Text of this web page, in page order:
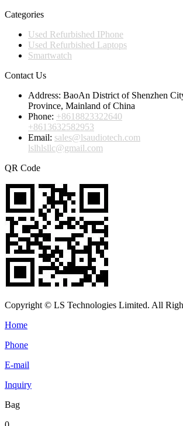
Categories
Used Refurbished IPhone
Used Refurbished Laptops
Smartwatch
Contact Us
Address: BaoAn District of Shenzhen
Province, Mainland of China
Phone: +8618823322640
+8613632582953
Email: sales@lsaudiotech.com
lslhlsllc@gmail.com
QR Code
Copyright © LS Technologies Limited. All
Home
Phone
E-mail
Inquiry
Bag